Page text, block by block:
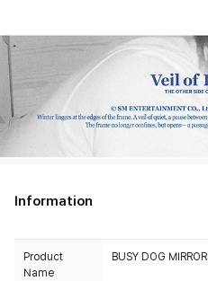
Information
Product
Name
BUSY DOG MIRROR